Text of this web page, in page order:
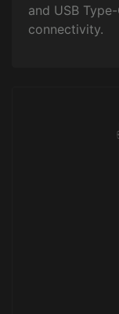
and USB
connectivity.